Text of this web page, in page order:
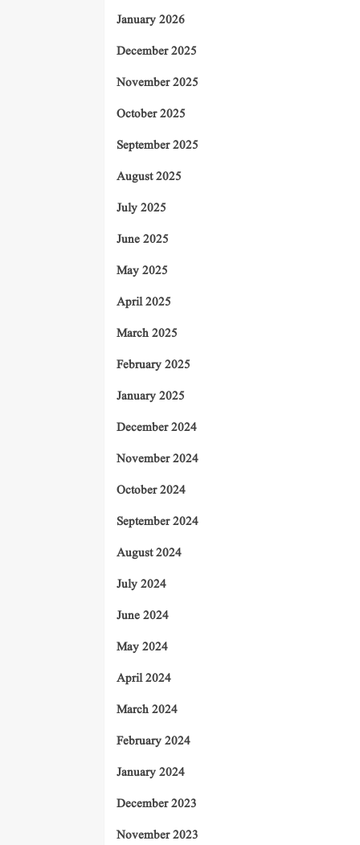
January 2026
December 2025
November 2025
October 2025
September 2025
August 2025
July 2025
June 2025
May 2025
April 2025
March 2025
February 2025
January 2025
December 2024
November 2024
October 2024
September 2024
August 2024
July 2024
June 2024
May 2024
April 2024
March 2024
February 2024
January 2024
December 2023
November 2023